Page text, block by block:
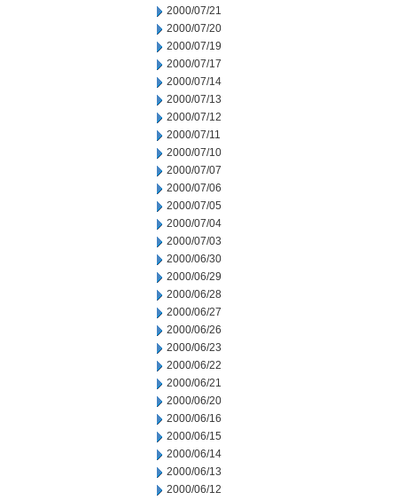
2000/07/21
2000/07/20
2000/07/19
2000/07/17
2000/07/14
2000/07/13
2000/07/12
2000/07/11
2000/07/10
2000/07/07
2000/07/06
2000/07/05
2000/07/04
2000/07/03
2000/06/30
2000/06/29
2000/06/28
2000/06/27
2000/06/26
2000/06/23
2000/06/22
2000/06/21
2000/06/20
2000/06/16
2000/06/15
2000/06/14
2000/06/13
2000/06/12